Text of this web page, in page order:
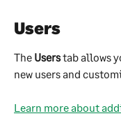
Users
The Users tab allows
new users and
Learn more about